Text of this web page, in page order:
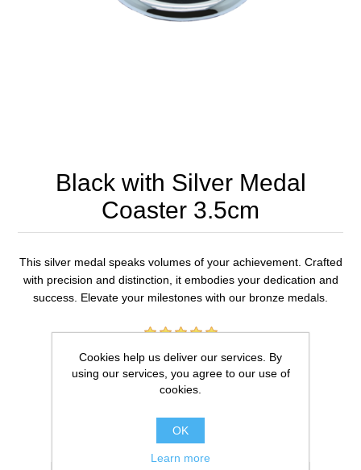
Black with Silver Medal
Coaster 3.5cm
This silver medal speaks volumes of your achievement. Crafted
with precision and distinction, it embodies your dedication and
success. Elevate your milestones with our bronze medals.
1 review(s)
£10.00
ADD TO CART
Cookies help us deliver our services. By
using our services, you agree to our use of
cookies.
OK
Learn more